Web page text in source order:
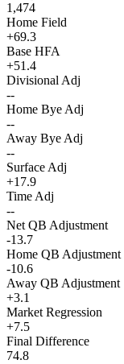
1,474
Home Field
+69.3
Base HFA
+51.4
Divisional Adj
--
Home Bye Adj
--
Away Bye Adj
--
Surface Adj
+17.9
Time Adj
--
Net QB Adjustment
-13.7
Home QB Adjustment
-10.6
Away QB Adjustment
+3.1
Market Regression
+7.5
Final Difference
74.8